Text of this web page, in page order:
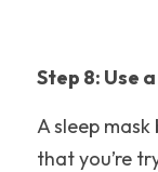
Step 8: Use
A sleep
that you’re